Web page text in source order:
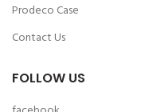
Prodeco Case
Contact Us
FOLLOW US